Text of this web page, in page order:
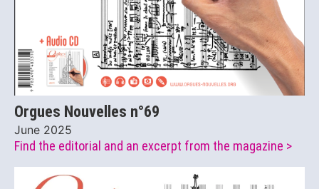
Orgues Nouvelles n°69
June 2025
Find the editorial and an excerpt from the magazine >